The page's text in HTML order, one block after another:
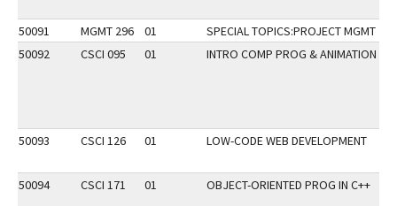
50091 MGMT 296 01
SPECIAL TOPICS:PROJECT MGMT
50092
CSCI 095 01 INTRO COMP PROG & ANIMATION
50093 CSCI 126 01 LOW-CODE WEB DEVELOPMENT
50094 CSCI 171 01 OBJECT-ORIENTED PROG IN C++